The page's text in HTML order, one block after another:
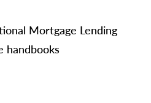
Mortgage Lending
handbooks